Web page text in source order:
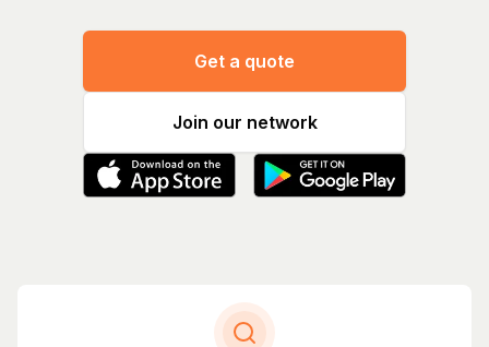
Get a quote
Join our network